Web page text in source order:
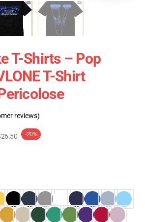
T-Shirts – Pop
T-Shirt
reviews)
-20%